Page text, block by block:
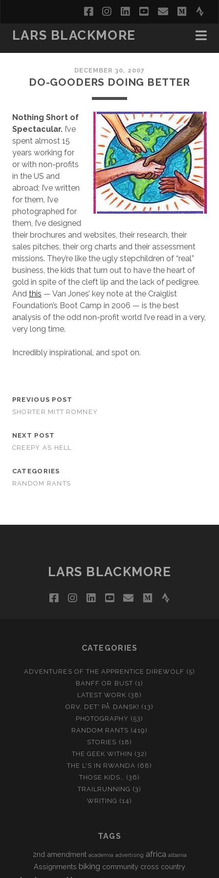
facebookinstagram
linkedinyoutube
email
LARS BLACKMORE
DECEMBER 30, 2007
DO-GOODERS DOING BETTER
Nothing Short of
Spectacular.I’ve
spent almost 15
years working for
or with non-profits
in the US and
abroad; I’ve written
for them, I’ve
photographed for
them, I’ve designed
their brochures and websites, their research, their
sales pitches, their org charts and their assessment
missions. They’re like the ugly stepchildren of “real”
business, the kids that turn out to have the heart of
gold in spite of the cleft lip and the lack of pedigree.
And this — Van Jones’ key note at the Craiglist
Foundation’s Boot Camp in 2006 — is the best
analysis of the odd non-profit world I’ve read in a very,
very long time.
Incredibly inspirational, and spot on.
PREVIOUS POST
SHORTER MITT ROMNEY
NEXT POST
CREEPY AS HELL
CATEGORIES
RANDOM RANTS
LARS BLACKMORE
facebookinstagram
linkedinyoutube
emailmedium
strava
CATEGORIES
ADVENTURES OF THE APPRENTICE DIREWOLF (5)
BANFF OR BUST (1)
LATEST WORK (38)
ORV, DET' PÅ DANSK! (13)
PHOTOGRAPHY (53)
RANDOM RANTS (419)
STORIES (18)
THE GEEK WITHIN (32)
THE L'S IN RWANDA (68)
THOSE KIDS… (36)
TRAILRUNNING (3)
WRITING (14)
TAGS
2nd amendment academia advertising africa albania
Assignments biking community cross country